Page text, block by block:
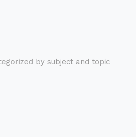
by subject and topic